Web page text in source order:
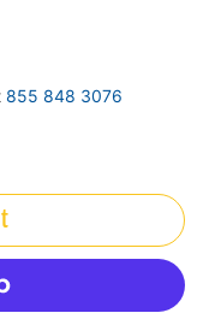
855 848 3076